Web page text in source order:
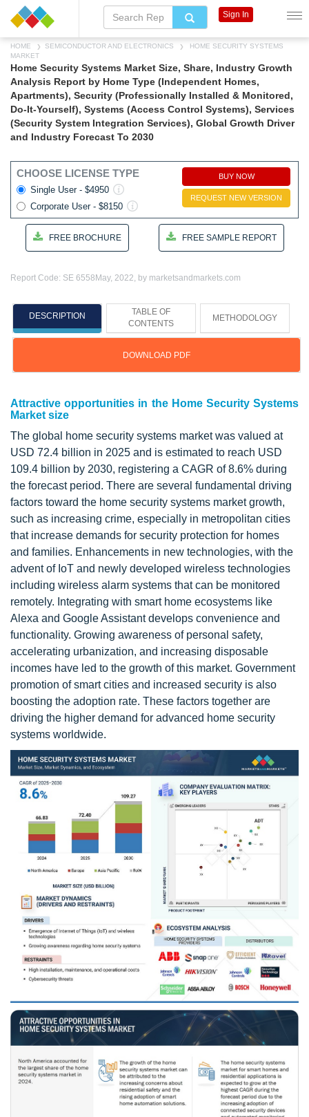
HOME SEMICONDUCTOR AND ELECTRONICS
HOME SECURITY SYSTEMS
MARKET
Home Security Systems Market Size, Share, Industry Growth
Analysis Report by Home Type (Independent Homes,
Apartments), Security (Professionally Installed & Monitored,
Do-It-Yourself), Systems (Access Control Systems), Services
(Security System Integration Services), Global Growth Driver
and Industry Forecast To 2030
CHOOSE LICENSE TYPE
Single User - $4950
Corporate User - $8150
BUY NOW
REQUEST NEW VERSION
FREE BROCHURE FREE SAMPLE REPORT
Report Code: SE 6558 May, 2022, by marketsandmarkets.com
DESCRIPTION
TABLE OF
CONTENTS
METHODOLOGY
DOWNLOAD PDF
Attractive opportunities in the Home Security Systems
Market size
The global home security systems market was valued at
USD 72.4 billion in 2025 and is estimated to reach USD
109.4 billion by 2030, registering a CAGR of 8.6% during
the forecast period. There are several fundamental driving
factors toward the home security systems market growth,
such as increasing crime, especially in metropolitan cities
that increase demands for security protection for homes
and families. Enhancements in new technologies, with the
advent of IoT and newly developed wireless technologies
including wireless alarm systems that can be monitored
remotely. Integrating with smart home ecosystems like
Alexa and Google Assistant develops convenience and
functionality. Growing awareness of personal safety,
accelerating urbanization, and increasing disposable
incomes have led to the growth of this market. Government
promotion of smart cities and increased security is also
boosting the adoption rate. These factors together are
driving the higher demand for advanced home security
systems worldwide.
Sign In